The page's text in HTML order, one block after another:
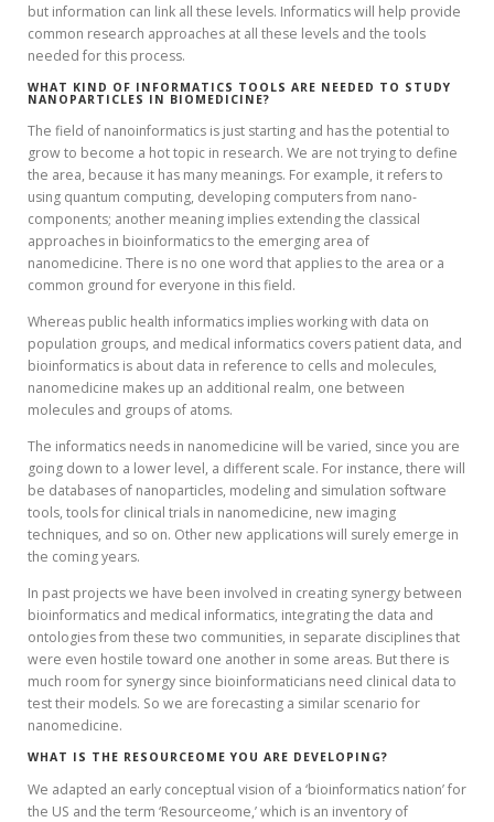
but information can link all these levels. Informatics will help provide
common research approaches at all these levels and the tools
needed for this process.
WHAT KIND OF INFORMATICS TOOLS ARE NEEDED TO STUDY
NANOPARTICLES IN BIOMEDICINE?
The field of nanoinformatics is just starting and has the potential to
grow to become a hot topic in research. We are not trying to define
the area, because it has many meanings. For example, it refers to
using quantum computing, developing computers from nano-
components; another meaning implies extending the classical
approaches in bioinformatics to the emerging area of
nanomedicine. There is no one word that applies to the area or a
common ground for everyone in this field.
Whereas public health informatics implies working with data on
population groups, and medical informatics covers patient data, and
bioinformatics is about data in reference to cells and molecules,
nanomedicine makes up an additional realm, one between
molecules and groups of atoms.
The informatics needs in nanomedicine will be varied, since you are
going down to a lower level, a different scale. For instance, there will
be databases of nanoparticles, modeling and simulation software
tools, tools for clinical trials in nanomedicine, new imaging
techniques, and so on. Other new applications will surely emerge in
the coming years.
In past projects we have been involved in creating synergy between
bioinformatics and medical informatics, integrating the data and
ontologies from these two communities, in separate disciplines that
were even hostile toward one another in some areas. But there is
much room for synergy since bioinformaticians need clinical data to
test their models. So we are forecasting a similar scenario for
nanomedicine.
WHAT IS THE RESOURCEOME YOU ARE DEVELOPING?
We adapted an early conceptual vision of a ‘bioinformatics nation’ for
the US and the term ‘Resourceome,’ which is an inventory of